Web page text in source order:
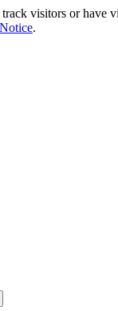
visitors or have
.